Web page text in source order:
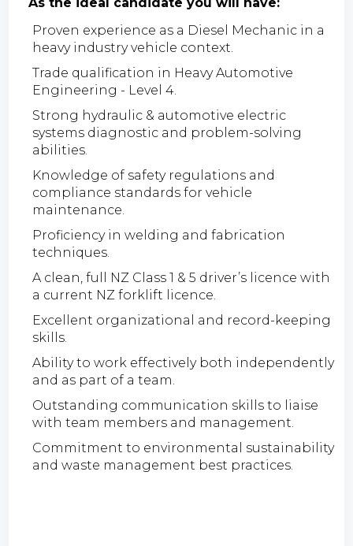
Proven experience as a Diesel Mechanic in a
heavy industry vehicle context.
Trade qualification in Heavy Automotive
Engineering - Level 4.
Strong hydraulic & automotive electric
systems diagnostic and problem-solving
abilities.
Knowledge of safety regulations and
compliance standards for vehicle
maintenance.
Proficiency in welding and fabrication
techniques.
A clean, full NZ Class 1 & 5 driver’s licence with
a current NZ forklift licence.
Excellent organizational and record-keeping
skills.
Ability to work effectively both independently
and as part of a team.
Outstanding communication skills to liaise
with team members and management.
Commitment to environmental sustainability
and waste management best practices.